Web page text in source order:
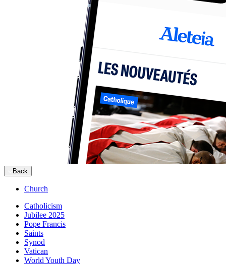
Back
Church
Catholicism
Jubilee 2025
Pope Francis
Saints
Synod
Vatican
World Youth Day